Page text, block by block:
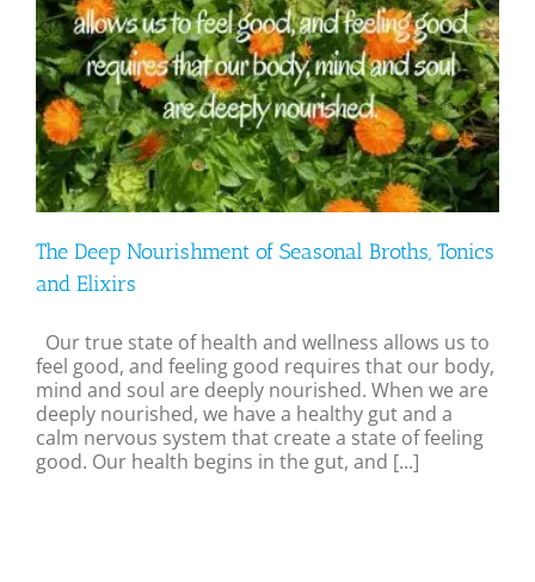
The Deep Nourishment of Seasonal Broths, Tonics
and Elixirs
Our true state of health and wellness allows us to
feel good, and feeling good requires that our body,
mind and soul are deeply nourished. When we are
deeply nourished, we have a healthy gut and a
calm nervous system that create a state of feeling
good. Our health begins in the gut, and [...]